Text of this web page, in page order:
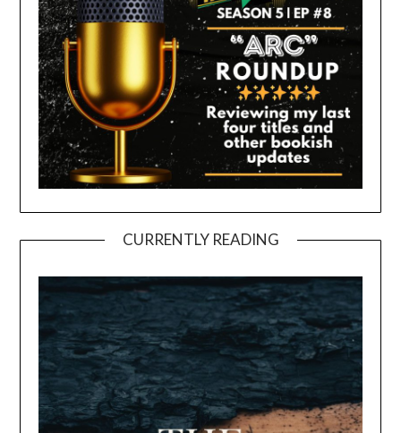
CURRENTLY READING